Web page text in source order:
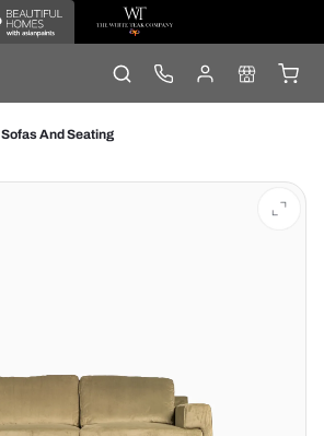
Sofas And Seating